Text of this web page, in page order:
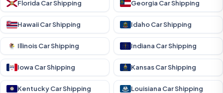
Florida Car Shipping Georgia Car Shipping
Hawaii Car Shipping Idaho Car Shipping
Illinois Car Shipping Indiana Car Shipping
Iowa Car Shipping Kansas Car Shipping
Kentucky Car Shipping Louisiana Car Shipping